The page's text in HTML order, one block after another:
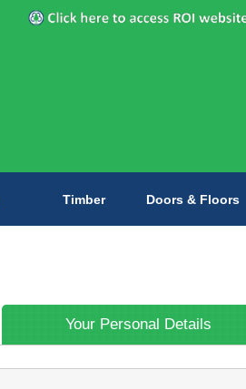
Timber Doors & Floors
Your Personal Details